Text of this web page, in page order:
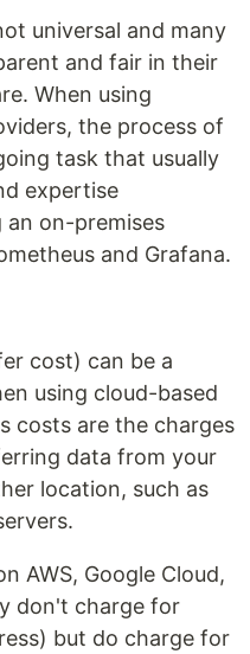
universal and many
and fair in their
When using
the process of
task that usually
expertise
an on-premises
and Grafana.
cost) can be a
using cloud-based
costs are the charges
data from your
location, such as
AWS, Google Cloud,
don't charge for
but do charge for